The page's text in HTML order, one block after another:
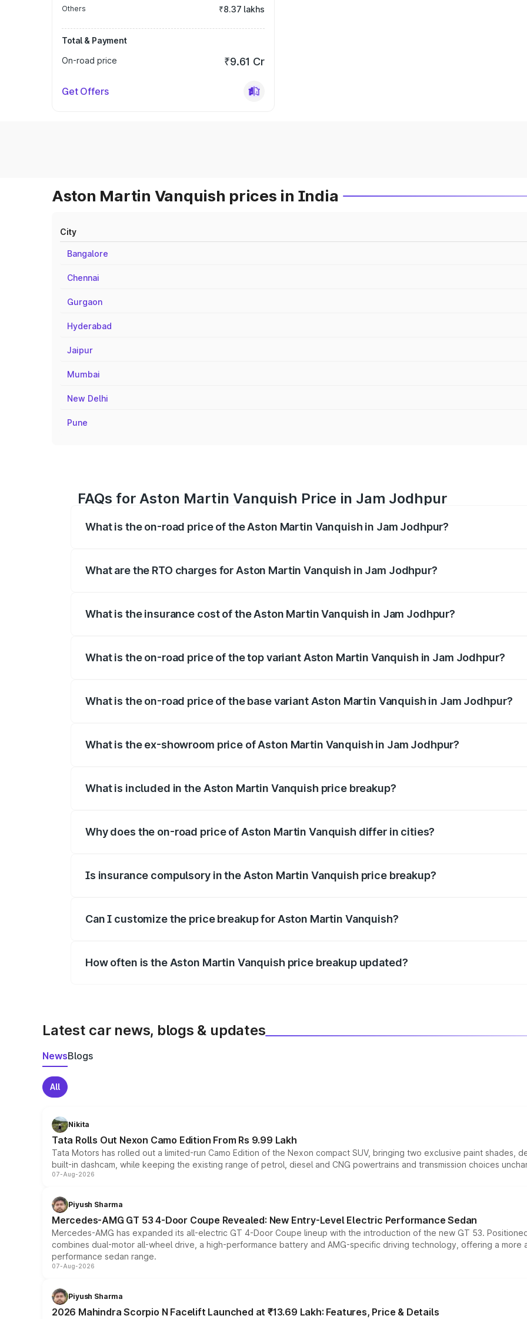
Others ₹8.37 lakhs
Total & Payment
On-road price
₹9.61 Cr
Get Offers
Aston Martin Vanquish prices in India
City
Bangalore
Chennai
Gurgaon
Hyderabad
Jaipur
Mumbai
New Delhi
Pune
FAQs for Aston Martin Vanquish Price in Jam Jodhpur
What is the on-road price of the Aston Martin Vanquish in Jam Jodhpur?
What are the RTO charges for Aston Martin Vanquish in Jam Jodhpur?
What is the insurance cost of the Aston Martin Vanquish in Jam Jodhpur?
What is the on-road price of the top variant Aston Martin Vanquish in Jam Jodhpur?
What is the on-road price of the base variant Aston Martin Vanquish in Jam Jodhpur?
What is the ex-showroom price of Aston Martin Vanquish in Jam Jodhpur?
What is included in the Aston Martin Vanquish price breakup?
Why does the on-road price of Aston Martin Vanquish differ in cities?
Is insurance compulsory in the Aston Martin Vanquish price breakup?
Can I customize the price breakup for Aston Martin Vanquish?
How often is the Aston Martin Vanquish price breakup updated?
Latest car news, blogs & updates
NewsBlogs
All
Nikita
Tata Rolls Out Nexon Camo Edition From Rs 9.99 Lakh
Tata Motors has rolled out a limited-run Camo Edition of the Nexon compact SUV, bringing two exclusive paint shades,
built-in dashcam, while keeping the existing range of petrol, diesel and CNG powertrains and transmission choices
07-Aug-2026
Piyush Sharma
Mercedes-AMG GT 53 4-Door Coupe Revealed: New Entry-Level Electric Performance Sedan
Mercedes-AMG has expanded its all-electric GT 4-Door Coupe lineup with the introduction of the new GT 53.
combines dual-motor all-wheel drive, a high-performance battery and AMG-specific driving technology, offering a
performance sedan range.
07-Aug-2026
Piyush Sharma
2026 Mahindra Scorpio N Facelift Launched at ₹13.69 Lakh: Features, Price & Details